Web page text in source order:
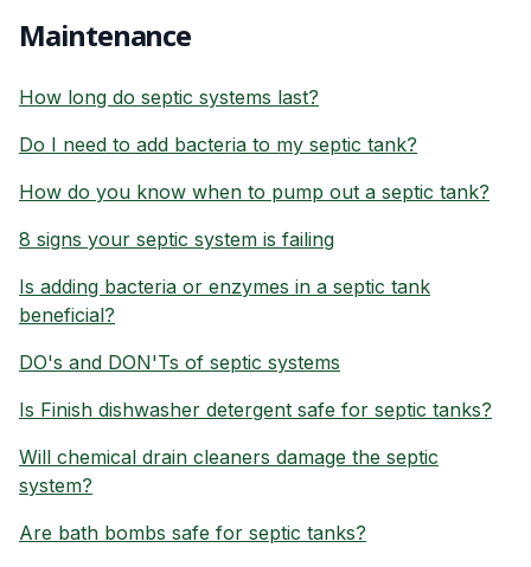
Maintenance
How long do septic systems last?
Do I need to add bacteria to my septic tank?
How do you know when to pump out a septic tank?
8 signs your septic system is failing
Is adding bacteria or enzymes in a septic tank
beneficial?
DO's and DON'Ts of septic systems
Is Finish dishwasher detergent safe for septic tanks?
Will chemical drain cleaners damage the septic
system?
Are bath bombs safe for septic tanks?